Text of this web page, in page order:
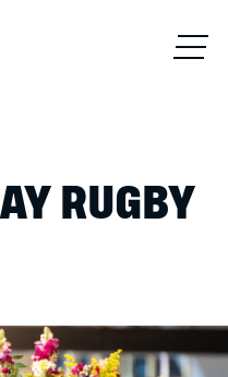
RUGBY